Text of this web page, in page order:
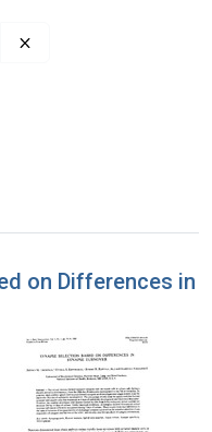
on Differences in